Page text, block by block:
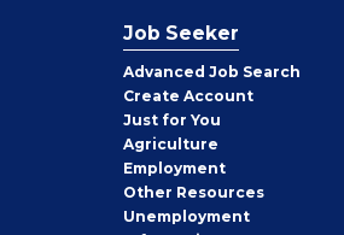
Job Seeker
Advanced Job Search
Create Job
Seeker
Account
Just for You
Agriculture
Employment
Other Job
Seeker
Resources
Unemployment